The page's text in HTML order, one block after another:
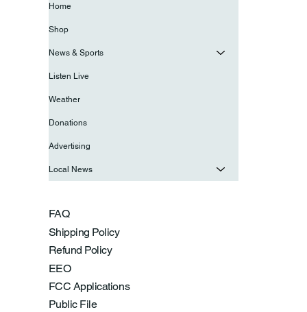
FAQ
Shipping Policy
Refund Policy
EEO
FCC Applications
Public File
Home
Shop
News & Sports
Listen Live
Weather
Donations
Advertising
Local News